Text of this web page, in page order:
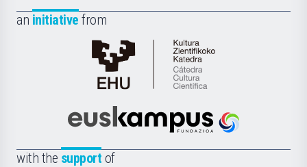
an initiative from
Cátedra
de
Científica
la
Euskampus
with the support of